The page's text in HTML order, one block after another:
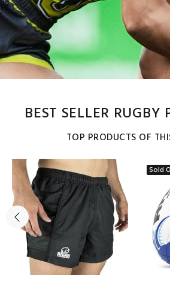
BEST SELLER RUGBY
TOP PRODUCTS OF
Sold Out